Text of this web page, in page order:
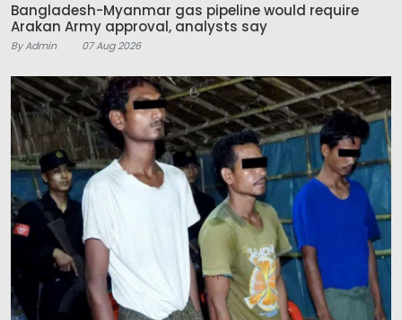
Bangladesh-Myanmar gas pipeline would require
Arakan Army approval, analysts say
By Admin 07 Aug 2026